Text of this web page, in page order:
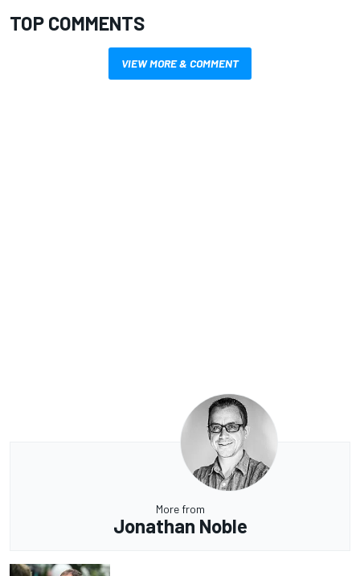
TOP COMMENTS
VIEW MORE & COMMENT
More from
Jonathan Noble